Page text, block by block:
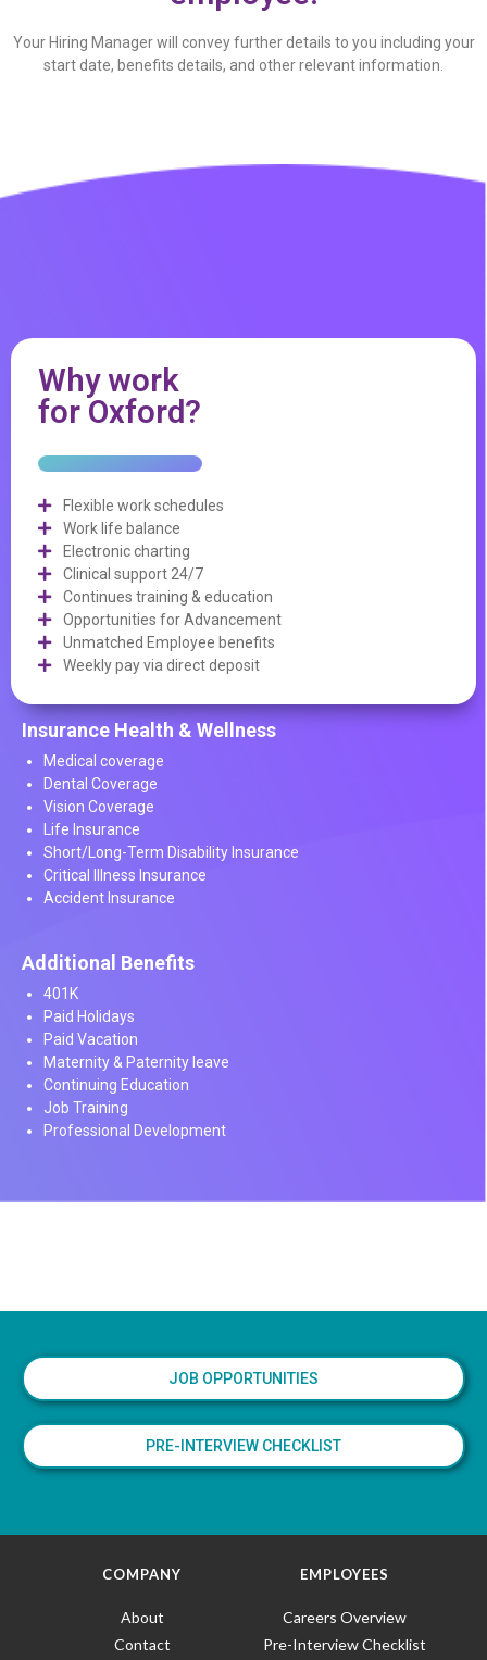
Your Hiring Manager will convey further details to you including your
start date, benefits details, and other relevant information.
Why work
for Oxford?
Flexible work schedules
Work life balance
Electronic charting
Clinical support 24/7
Continues training & education
Opportunities for Advancement
Unmatched Employee benefits
Weekly pay via direct deposit
Insurance Health & Wellness
Medical coverage
Dental Coverage
Vision Coverage
Life Insurance
Short/Long-Term Disability Insurance
Critical Illness Insurance
Accident Insurance
Additional Benefits
401K
Paid Holidays
Paid Vacation
Maternity & Paternity leave
Continuing Education
Job Training
Professional Development
JOB OPPORTUNITIES
PRE-INTERVIEW CHECKLIST
COMPANY
About
Contact
EMPLOYEES
Careers Overview
Pre-Interview Checklist